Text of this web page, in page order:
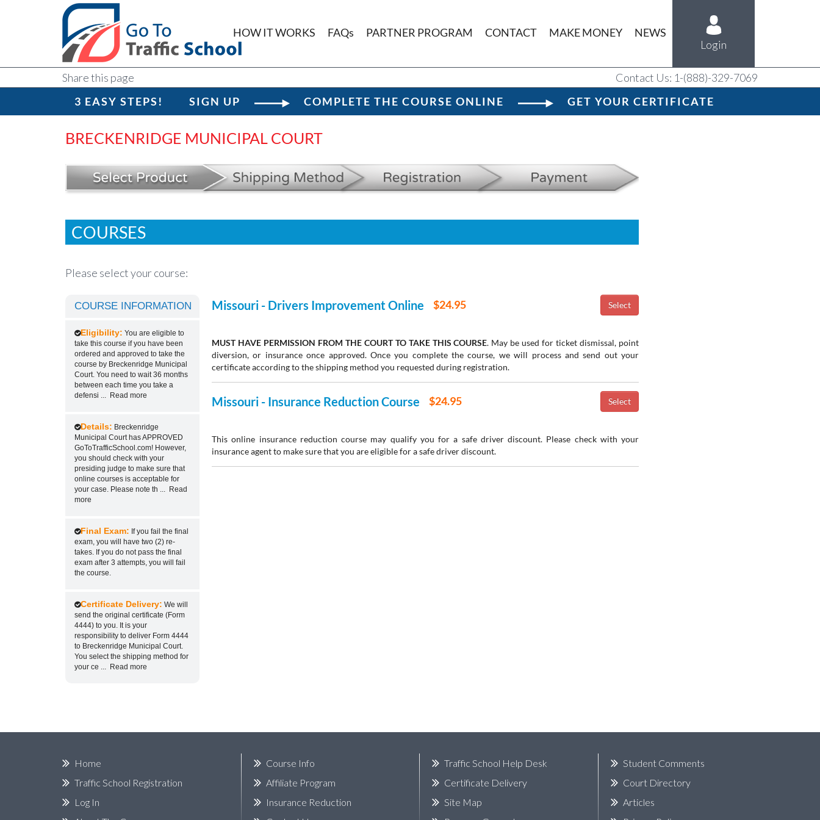
HOW IT WORKS FAQs PARTNER PROGRAM CONTACT MAKE MONEY
NEWS
Login
Share this page
Contact Us: 1-(888)-329-7069
3 EASY STEPS!
SIGN UP COMPLETE THE COURSE ONLINE GET YOUR CERTIFICATE
BRECKENRIDGE MUNICIPAL COURT
COURSES
Please select your course:
COURSE INFORMATION
Eligibility: You are eligible to
take this course if you have been
ordered and approved to take the
course by Breckenridge Municipal
Court. You need to wait 36 months
between each time you take a
defensi
Read more
Details: Breckenridge
Municipal Court has APPROVED
GoToTrafficSchool.com! However,
you should check with your
presiding judge to make sure that
online courses is acceptable for
your case. Please note th
Read
more
Final Exam: If you fail the final
exam, you will have two (2) re-
takes. If you do not pass the final
exam after 3 attempts, you will fail
the course.
Certificate Delivery: We will
send the original certificate (Form
4444) to you. It is your
responsibility to deliver Form 4444
to Breckenridge Municipal Court.
You select the shipping method for
your ce
Read more
Missouri - Drivers Improvement Online $24.95
MUST HAVE PERMISSION FROM THE COURT TO TAKE THIS COURSE. May be used for ticket dismissal, point
diversion, or insurance once approved. Once you complete the course, we will process and send out your
certificate according to the shipping method you requested during registration.
Missouri - Insurance Reduction Course $24.95
This online insurance reduction course may qualify you for a safe driver discount. Please check with your
insurance agent to make sure that you are eligible for a safe driver discount.
Home
Traffic School Registration
Log In
Course Info
Affiliate Program
Insurance Reduction
Traffic School Help Desk
Certificate Delivery
Site Map
Student Comments
Court Directory
Articles